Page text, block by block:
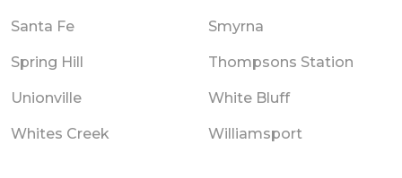
Santa Fe Smyrna
Spring Hill Thompsons Station
Unionville White Bluff
Whites Creek Williamsport